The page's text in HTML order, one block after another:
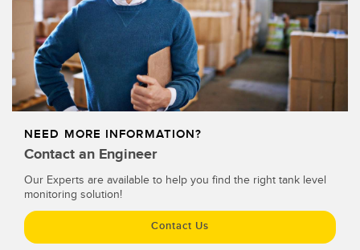
Wireless Condition Monitoring Sensors
Vibration Sensors
ACCESSORIES
Converters
Cordsets
Washdown
NEED MORE INFORMATION?
Contact an Engineer
Our Experts are available to help you find the right tank level
monitoring solution!
Contact Us